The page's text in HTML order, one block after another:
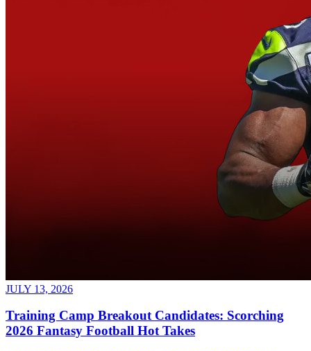
JULY 13, 2026
Training Camp Breakout Candidates: Scorching
2026 Fantasy Football Hot Takes